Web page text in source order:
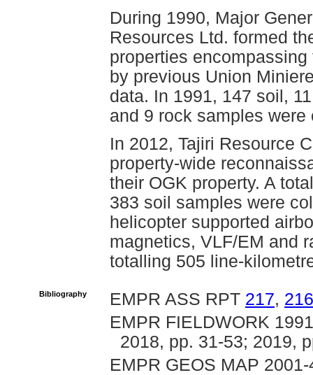
During 1990, Major
Resources Ltd. formed
properties
by previous Union
data. In 1991, 147 soil,
and 9 rock samples
In 2012, Tajiri Resource
property-wide
their OGK property. A
383 soil samples were
helicopter supported
magnetics, VLF/EM and
totalling 505 line-
Bibliography EMPR ASS RPT 217,
EMPR FIELDWORK
2018, pp. 31-53; 2019,
EMPR GEOS MAP 2001-